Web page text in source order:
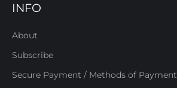
INFO
About
Subscribe
Secure Payment / Methods of Payment